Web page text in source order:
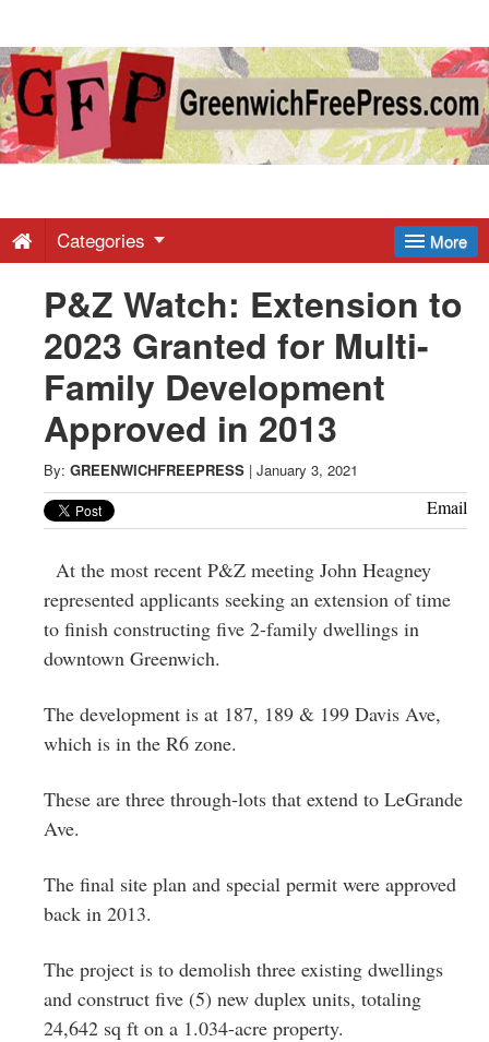
Greenwich
Free
-
Latest
News
from
Greenwich
CT
More
Categories
P&Z Watch: Extension to
2023 Granted for Multi-
Family Development
Approved in 2013
By: GREENWICHFREEPRESS | January 3, 2021
Email
At the most recent P&Z meeting John Heagney
represented applicants seeking an extension of time
to finish constructing five 2-family dwellings in
downtown Greenwich.
The development is at 187, 189 & 199 Davis Ave,
which is in the R6 zone.
These are three through-lots that extend to LeGrande
Ave.
The final site plan and special permit were approved
back in 2013.
The project is to demolish three existing dwellings
and construct five (5) new duplex units, totaling
24,642 sq ft on a 1.034-acre property.